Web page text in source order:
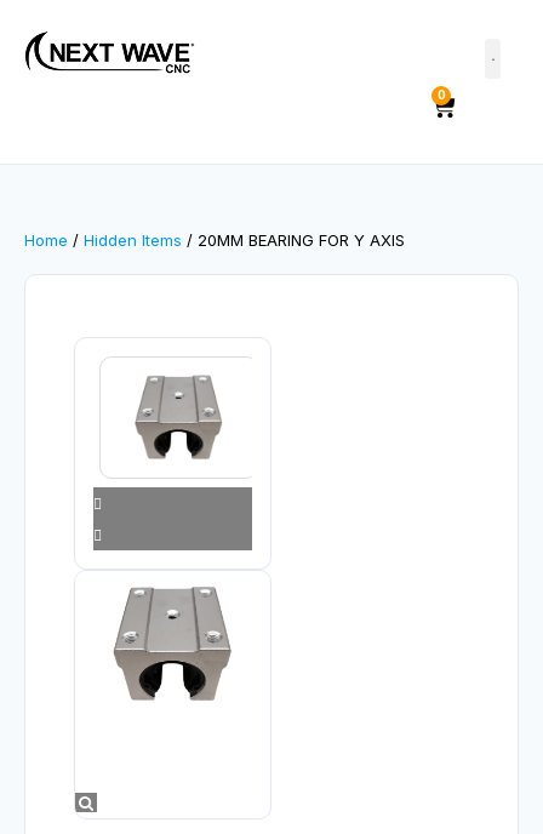
0
Home / Hidden Items / 20MM BEARING FOR Y AXIS